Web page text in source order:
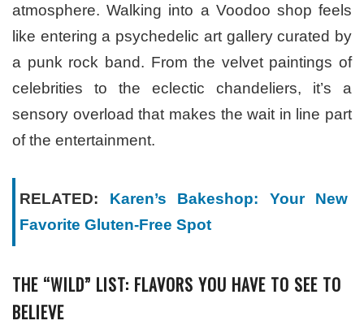
atmosphere. Walking into a Voodoo shop feels
like entering a psychedelic art gallery curated by
a punk rock band. From the velvet paintings of
celebrities to the eclectic chandeliers, it’s a
sensory overload that makes the wait in line part
of the entertainment.
RELATED: Karen’s Bakeshop: Your New
Favorite Gluten-Free Spot
THE “WILD” LIST: FLAVORS YOU HAVE TO SEE TO
BELIEVE